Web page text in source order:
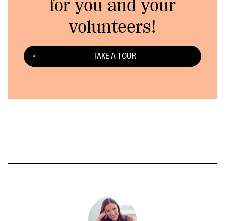
for you and your
volunteers!
TAKE A TOUR